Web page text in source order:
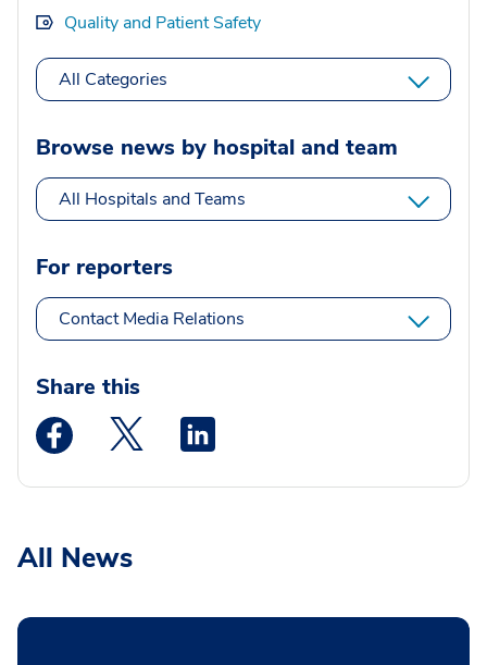
Quality and Patient Safety
All Categories
Browse news by hospital and team
All Hospitals and Teams
For reporters
Contact Media Relations
Share this
Medstar Facebook opens a new window
Medstar Twitter opens a new window
All News